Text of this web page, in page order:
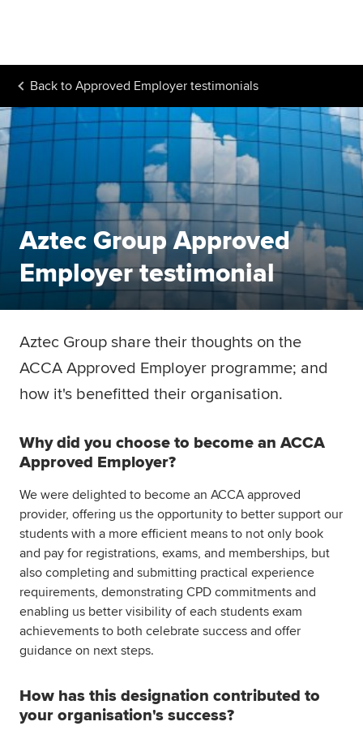
Employers
Learning providers
Members
Students
Affiliates
Policy and insights
Apply now
Request info
myACCA
Global
Help and Support
Back to Approved Employer testimonials
Aztec Group Approved
Employer testimonial
Aztec Group share their thoughts on the
ACCA Approved Employer programme; and
how it's benefitted their organisation.
Why did you choose to become an ACCA
Approved Employer?
We were delighted to become an ACCA approved
provider, offering us the opportunity to better support our
students with a more efficient means to not only book
and pay for registrations, exams, and memberships, but
also completing and submitting practical experience
requirements, demonstrating CPD commitments and
enabling us better visibility of each students exam
achievements to both celebrate success and offer
guidance on next steps.
How has this designation contributed to
your organisation's success?